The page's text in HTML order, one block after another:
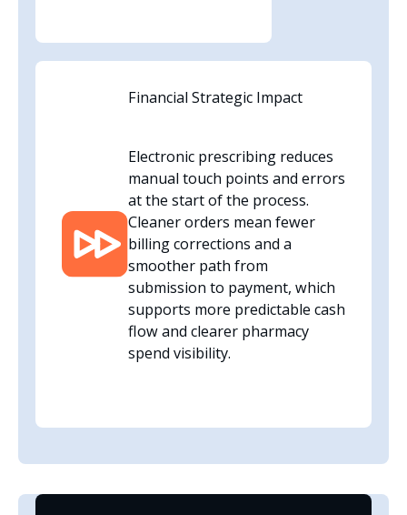
Financial Strategic Impact
Electronic prescribing reduces
manual touch points and errors
at the start of the process.
Cleaner orders mean fewer
billing corrections and a
smoother path from
submission to payment, which
supports more predictable cash
flow and clearer pharmacy
spend visibility.